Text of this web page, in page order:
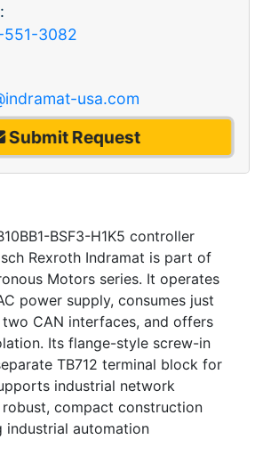
551-3082
usa.com
Submit Request
BSF3-H1K5 controller
Rexroth Indramat is part of
Motors series. It operates
power supply, consumes just
two CAN interfaces, and offers
Its flange-style screw-in
TB712 terminal block for
industrial network
compact construction
industrial automation